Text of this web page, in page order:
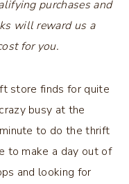
purchases and
will reward us a
for you.
store finds for quite
busy at the
to do the thrift
to make a day out of
and looking for